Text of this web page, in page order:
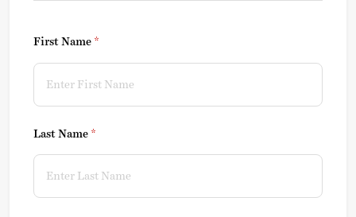
First Name *
(required)
Last Name *
(required)